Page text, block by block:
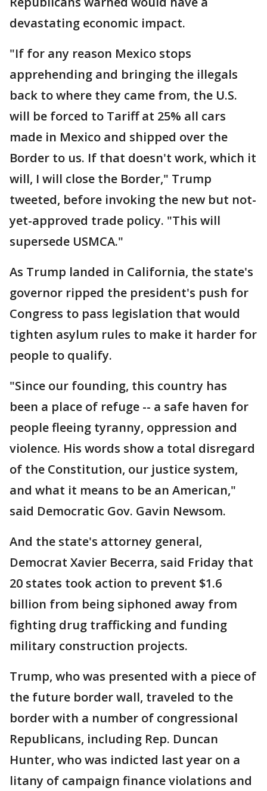
devastating economic impact.
"If for any reason Mexico stops
apprehending and bringing the illegals
back to where they came from, the U.S.
will be forced to Tariff at 25% all cars
made in Mexico and shipped over the
Border to us. If that doesn't work, which it
will, I will close the Border," Trump
tweeted, before invoking the new but not-
yet-approved trade policy. "This will
supersede USMCA."
As Trump landed in California, the state's
governor ripped the president's push for
Congress to pass legislation that would
tighten asylum rules to make it harder for
people to qualify.
"Since our founding, this country has
been a place of refuge -- a safe haven for
people fleeing tyranny, oppression and
violence. His words show a total disregard
of the Constitution, our justice system,
and what it means to be an American,"
said Democratic Gov. Gavin Newsom.
And the state's attorney general,
Democrat Xavier Becerra, said Friday that
20 states took action to prevent $1.6
billion from being siphoned away from
fighting drug trafficking and funding
military construction projects.
Trump, who was presented with a piece of
the future border wall, traveled to the
border with a number of congressional
Republicans, including Rep. Duncan
Hunter, who was indicted last year on a
litany of campaign finance violations and